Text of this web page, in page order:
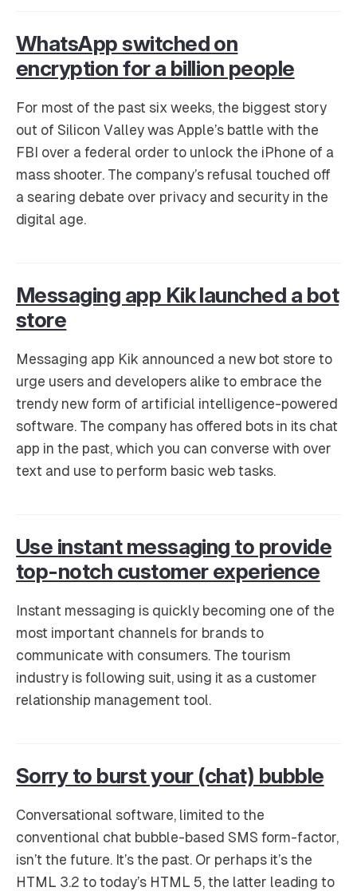
WhatsApp switched on
encryption for a billion people
For most of the past six weeks, the biggest story
out of Silicon Valley was Apple’s battle with the
FBI over a federal order to unlock the iPhone of a
mass shooter. The company’s refusal touched off
a searing debate over privacy and security in the
digital age.
Messaging app Kik launched a bot
store
Messaging app Kik announced a new bot store to
urge users and developers alike to embrace the
trendy new form of artificial intelligence-powered
software. The company has offered bots in its chat
app in the past, which you can converse with over
text and use to perform basic web tasks.
Use instant messaging to provide
top-notch customer experience
Instant messaging is quickly becoming one of the
most important channels for brands to
communicate with consumers. The tourism
industry is following suit, using it as a customer
relationship management tool.
Sorry to burst your (chat) bubble
Conversational software, limited to the
conventional chat bubble-based SMS form-factor,
isn’t the future. It’s the past. Or perhaps it’s the
HTML 3.2 to today’s HTML 5, the latter leading to